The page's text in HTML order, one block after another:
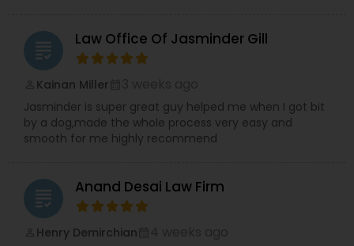
grading Law Office Of Jasminder Gill
Kainan Miller
Jasminder is super great guy helped me when I got bit
by a dog,made the whole process very easy and
smooth for me highly recommend
grading Anand Desai Law Firm
Henry Demirchian